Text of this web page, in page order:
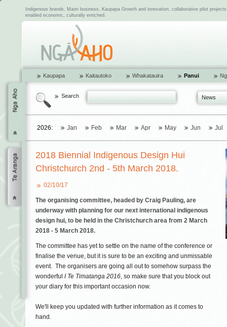
Indigenous brands, Maori business, Kaupapa Growth and innovation, collaborative pilot
enabled economic, culturally enriched.
Kaupapa Kaitautoko Whakatauira Panui
Search News
2026: Jan Feb Mar Apr May Jun Jul
2018 Biennial Indigenous Design Hui
Christchurch 2nd - 5th March 2018.
02/10/17
The organising committee, headed by Craig Pauling, are
underway with planning for our next international indigenous
design hui, to be held in the Christchurch area from 2 March
2018 - 5 March 2018.
The committee has yet to settle on the name of the conference or
finalise the venue, but it is sure to be an exciting and unmissable
event. The organisers are going all out to somehow surpass the
wonderful I Te Timatanga 2016, so make sure that you block out
your diary for this important occasion now.
We'll keep you updated with further information as it comes to
hand.